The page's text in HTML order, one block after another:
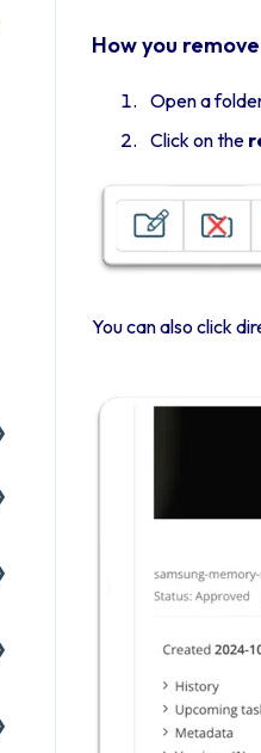
How you
Open a
Click on the
You can also click